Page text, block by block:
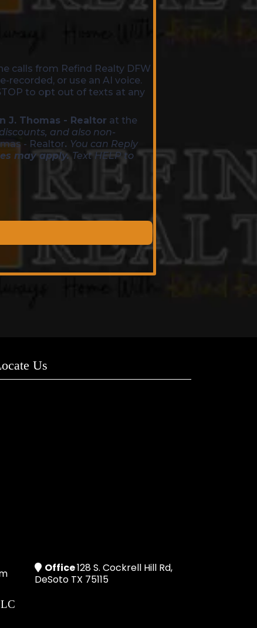
calls from Refind Realty DFW
or use an AI voice.
to opt out of texts at any
J. Thomas - Realtor at the
and also non-
- Realtor. You can Reply
may apply.Text HELP to
Us
Office128 S. Cockrell Hill Rd,
DeSoto TX 75115